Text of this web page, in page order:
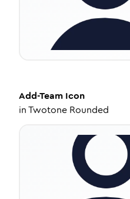
Add-Team Icon
inTwotone Rounded